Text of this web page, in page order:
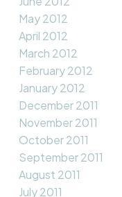
May 2012
April 2012
March 2012
February 2012
January 2012
December 2011
November 2011
October 2011
September 2011
August 2011
July 2011